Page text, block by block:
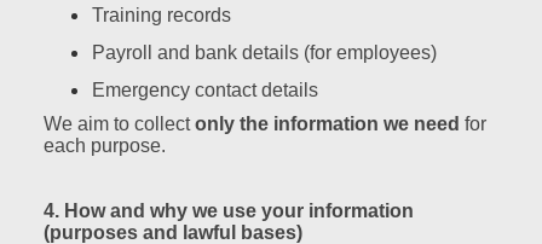
Training records
Payroll and bank details (for employees)
Emergency contact details
We aim to collectonly the information we need for
each purpose.
4. How and why we use your information
(purposes and lawful bases)